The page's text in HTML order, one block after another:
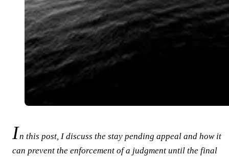
In this post, I discuss the stay pending appeal and how it
can prevent the enforcement of a judgment until the final